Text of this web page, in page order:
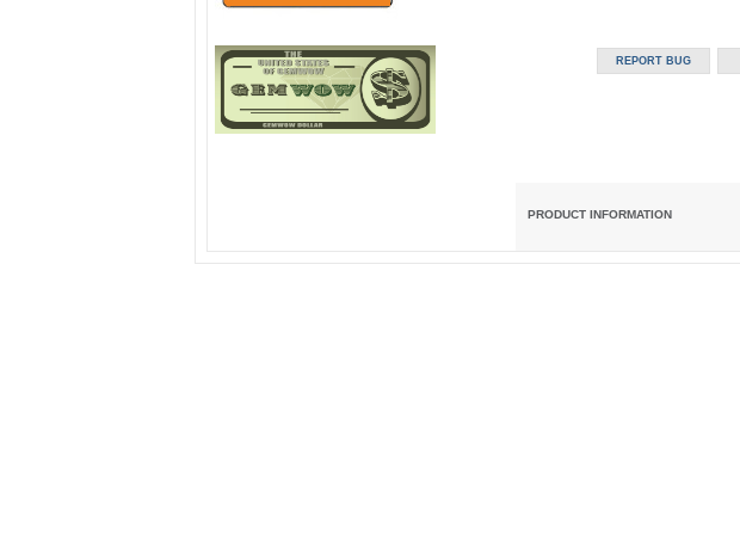
PRODUCT INFORMATION